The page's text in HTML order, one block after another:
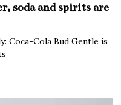
soda and spirits are
Coca-Cola Bud Gentle is